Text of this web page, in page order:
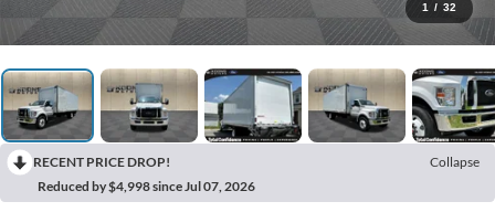
1 / 32
RECENT PRICE DROP!
Collapse
Reduced by $4,998 since Jul 07, 2026